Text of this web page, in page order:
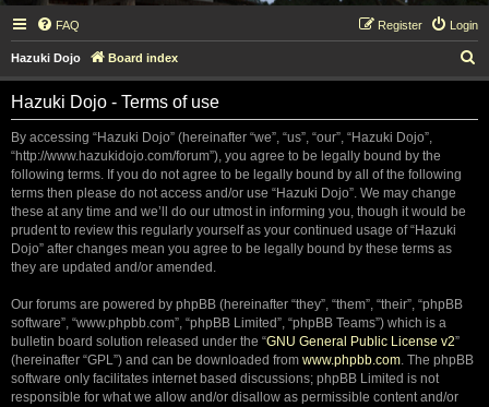
FAQ Login
Register
Hazuki Dojo Board index
e
Hazuki Dojo - Terms of use
By accessing “Hazuki Dojo” (hereinafter “we”, “us”, “our”, “Hazuki Dojo”,
“http://www.hazukidojo.com/forum”), you agree to be legally bound by the
following terms. If you do not agree to be legally bound by all of the following
terms then please do not access and/or use “Hazuki Dojo”. We may change
these at any time and we’ll do our utmost in informing you, though it would be
prudent to review this regularly yourself as your continued usage of “Hazuki
Dojo” after changes mean you agree to be legally bound by these terms as
they are updated and/or amended.
Our forums are powered by phpBB (hereinafter “they”, “them”, “their”, “phpBB
software”, “www.phpbb.com”, “phpBB Limited”, “phpBB Teams”) which is a
bulletin board solution released under the “GNU General Public License v2”
(hereinafter “GPL”) and can be downloaded from www.phpbb.com. The phpBB
software only facilitates internet based discussions; phpBB Limited is not
responsible for what we allow and/or disallow as permissible content and/or